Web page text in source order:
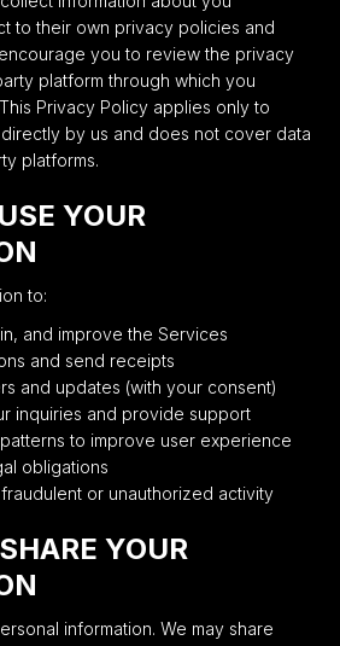
to their own privacy policies and
you to review the privacy
platform through which you
Privacy Policy applies only to
by us and does not cover data
platforms.
YOUR
to:
and improve the Services
and send receipts
and updates (with your consent)
inquiries and provide support
to improve user experience
obligations
or unauthorized activity
YOUR
information. We may share